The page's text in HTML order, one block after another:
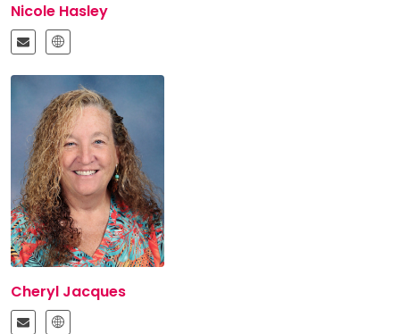
Nicole Hasley
Cheryl Jacques